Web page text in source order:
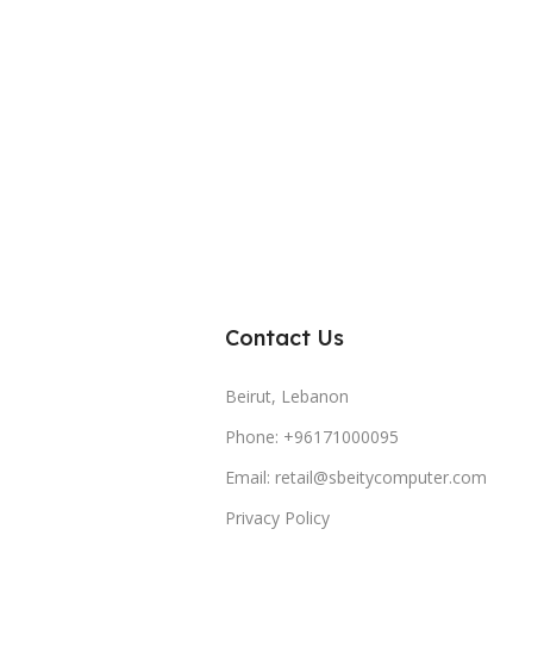
Contact Us
Beirut, Lebanon
Phone: +96171000095
Email: retail@sbeitycomputer.com
Privacy Policy